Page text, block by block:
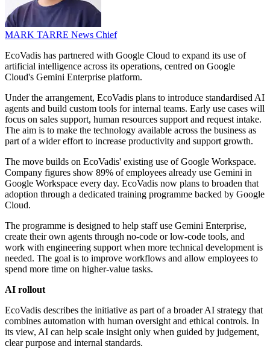
MARK TARRE News Chief
EcoVadis has partnered with Google Cloud to expand its use of
artificial intelligence across its operations, centred on Google
Cloud's Gemini Enterprise platform.
Under the arrangement, EcoVadis plans to introduce standardised AI
agents and build custom tools for internal teams. Early use cases will
focus on sales support, human resources support and request intake.
The aim is to make the technology available across the business as
part of a wider effort to increase productivity and support growth.
The move builds on EcoVadis' existing use of Google Workspace.
Company figures show 89% of employees already use Gemini in
Google Workspace every day. EcoVadis now plans to broaden that
adoption through a dedicated training programme backed by Google
Cloud.
The programme is designed to help staff use Gemini Enterprise,
create their own agents through no-code or low-code tools, and
work with engineering support when more technical development is
needed. The goal is to improve workflows and allow employees to
spend more time on higher-value tasks.
AI rollout
EcoVadis describes the initiative as part of a broader AI strategy that
combines automation with human oversight and ethical controls. In
its view, AI can help scale insight only when guided by judgement,
clear purpose and internal standards.